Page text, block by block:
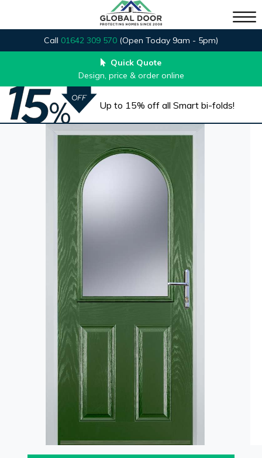
Call 01642 309 570 (Open Today 9am - 5pm)
Quick Quote
Design, price & order online
Up to 15% off all Smart bi-folds!